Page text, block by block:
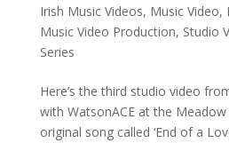
Irish Music Videos, Music Video,
Music Video Production, Studio
Series
Here’s the third studio video
with WatsonACE at the Meadow
original song called ‘End of a